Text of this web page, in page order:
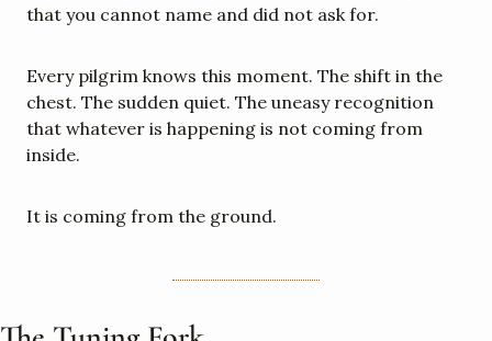
that you cannot name and did not ask for.
Every pilgrim knows this moment. The shift in the
chest. The sudden quiet. The uneasy recognition
that whatever is happening is not coming from
inside.
It is coming from the ground.